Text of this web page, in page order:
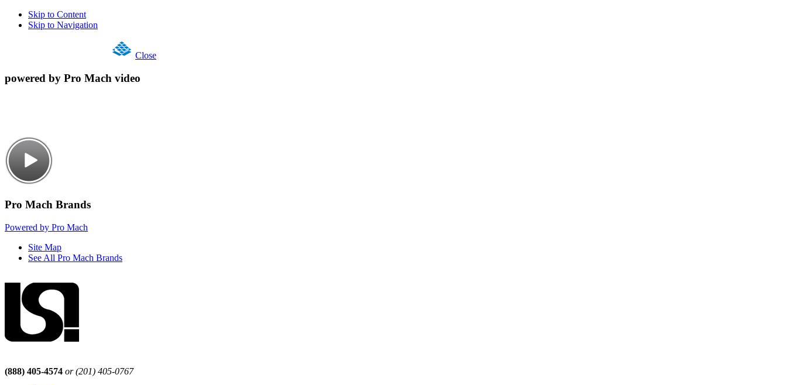
Skip to Content
Skip to Navigation
Close
powered by Pro Mach video
Pro Mach Brands
Powered by Pro Mach
Site Map
See All Pro Mach Brands
(888) 405-4574 or (201) 405-0767